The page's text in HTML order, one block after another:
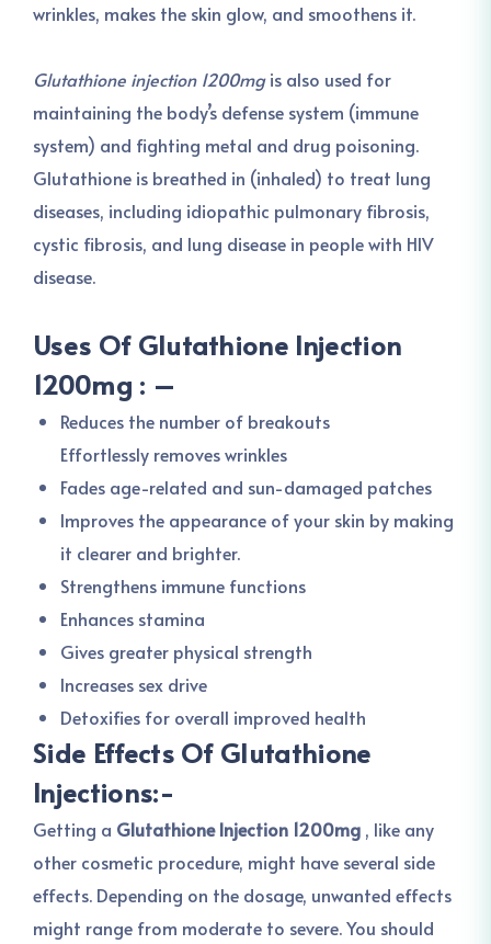
wrinkles, makes the skin glow, and smoothens it.
Glutathione injection 1200mgis also used for
maintaining the body’s defense system (immune
system) and fighting metal and drug poisoning.
Glutathione is breathed in (inhaled) to treat lung
diseases, including idiopathic pulmonary fibrosis,
cystic fibrosis, and lung disease in people with HIV
disease.
Uses Of Glutathione Injection
1200mg : –
Reduces the number of breakouts
Effortlessly removes wrinkles
Fades age-related and sun-damaged patches
Improves the appearance of your skin by making
it clearer and brighter.
Strengthens immune functions
Enhances stamina
Gives greater physical strength
Increases sex drive
Detoxifies for overall improved health
Side Effects Of Glutathione
Injections:-
Getting a Glutathione Injection 1200mg , like any
other cosmetic procedure, might have several side
effects. Depending on the dosage, unwanted effects
might range from moderate to severe. You should